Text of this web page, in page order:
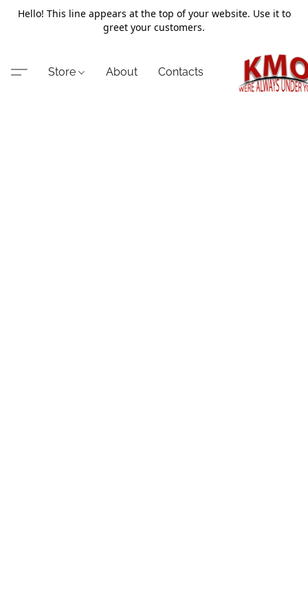
Hello! This line appears at the top of your website. Use it to
greet your customers.
Store About Contacts